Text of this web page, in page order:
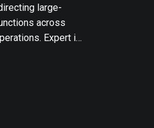
large-
across
Expert in
finance